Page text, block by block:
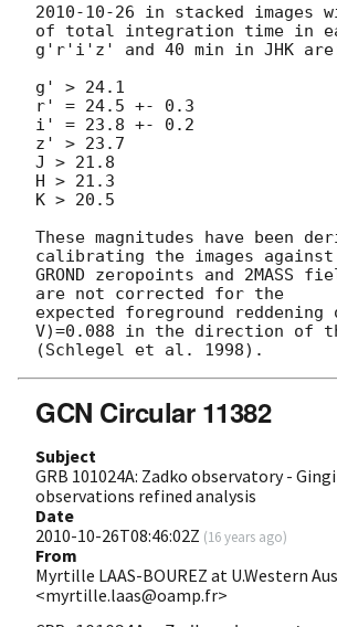
2010-10-26 in stacked images
of total integration time in
g'r'i'z' and 40 min in JHK
g' > 24.1
r' = 24.5 +- 0.3
i' = 23.8 +- 0.2
z' > 23.7
J > 21.8
H > 21.3
K > 20.5
These magnitudes have been
calibrating the images
GROND zeropoints and 2MASS
are not corrected for the
expected foreground reddening
V)=0.088 in the direction of
GCN Circular 11382
Subject
GRB 101024A: Zadko observatory -
observations refined analysis
Date
2010-10-26T08:46:02Z (16 years ago)
From
Myrtille LAAS-BOUREZ at U.Western
<myrtille.laas@oamp.fr>